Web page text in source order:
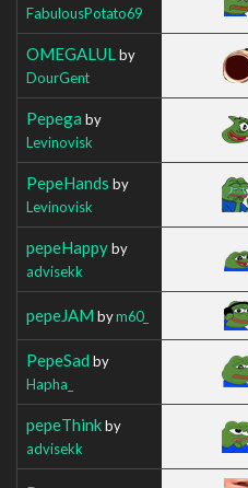
FabulousPotato69
OMEGALUL by
DourGent
Pepega by
Levinovisk
PepeHands by
Levinovisk
pepeHappyby
advisekk
pepeJAM bym60_
PepeSad by
Hapha_
pepeThinkby
advisekk